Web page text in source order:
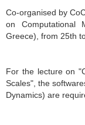
Co-organised by
on Computational
Greece), from 25th
For the lecture on
Scales", the
Dynamics) are